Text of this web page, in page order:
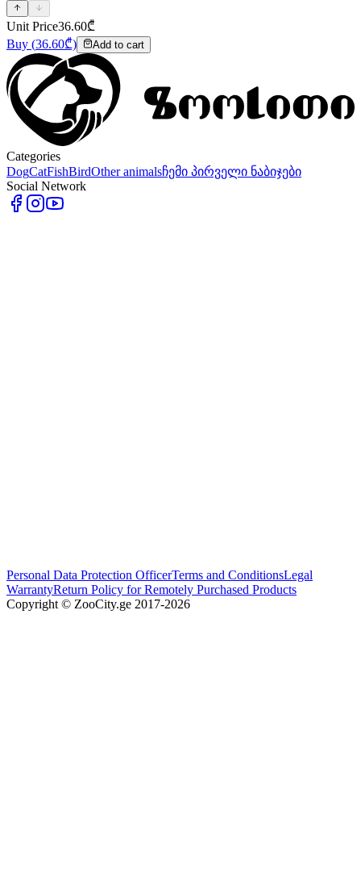
Unit Price36.60₾
Buy (36.60₾) Add to cart
Categories
DogCatFishBirdOther animalsჩემი პირველი ნაბიჯები
Social Network
Personal Data Protection OfficerTerms and ConditionsLegal
WarrantyReturn Policy for Remotely Purchased Products
Copyright © ZooCity.ge 2017-2026